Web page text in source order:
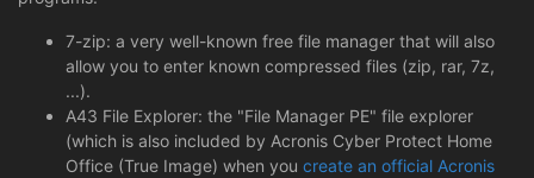
7-zip: a very well-known free file manager that will also
allow you to enter known compressed files (zip, rar, 7z,
...).
A43 File Explorer: the "File Manager PE" file explorer
(which is also included by Acronis Cyber Protect Home
Office (True Image) when you create an official Acronis